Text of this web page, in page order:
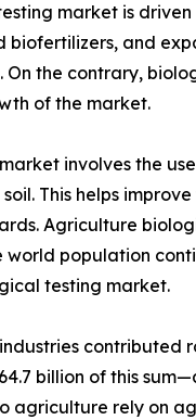
market is
biofertilizers, and
the contrary,
of the market.
involves the
This helps
Agriculture
world population
testing market.
contributed
billion of this
agriculture rely on